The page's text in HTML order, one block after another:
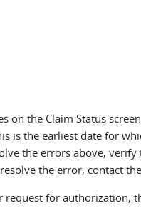
the Claim Status
is the earliest date for
the errors above, verify
the error, contact
for authorization,